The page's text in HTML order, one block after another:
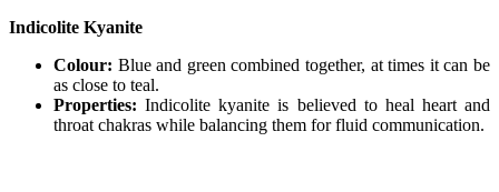
Indicolite Kyanite
Colour: Blue and green combined together, at times it can be
as close to teal.
Properties: Indicolite kyanite is believed to heal heart and
throat chakras while balancing them for fluid communication.